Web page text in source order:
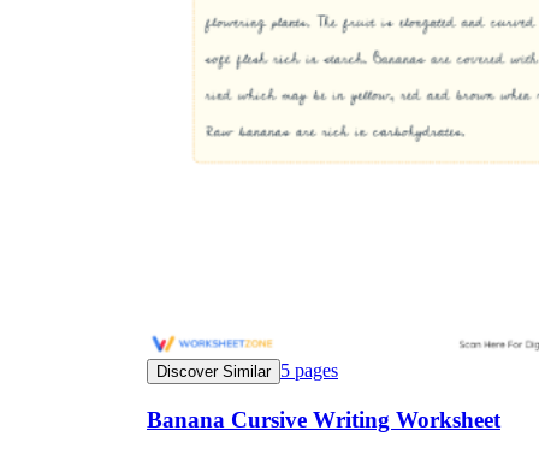
space.
Worksheet?
Discover Similar 5 pages
Banana Cursive Writing Worksheet